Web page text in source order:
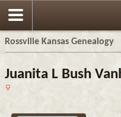
Rossville Kansas Genealogy
Juanita L Bush